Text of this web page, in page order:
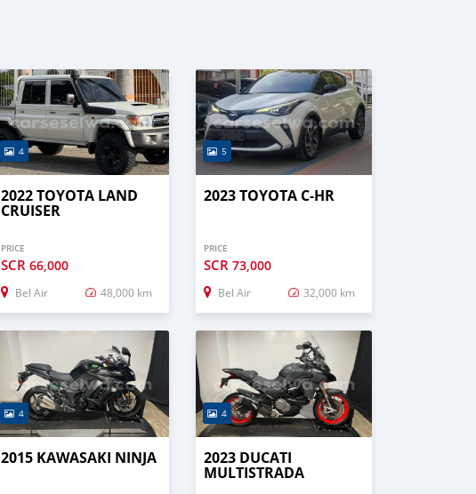
4
2022 TOYOTA LAND
CRUISER
PRICE
SCR 66,000
Bel Air 48,000 km
5
2023 TOYOTA C-HR
PRICE
SCR 73,000
Bel Air 32,000 km
4
2015 KAWASAKI NINJA
4
2023 DUCATI
MULTISTRADA